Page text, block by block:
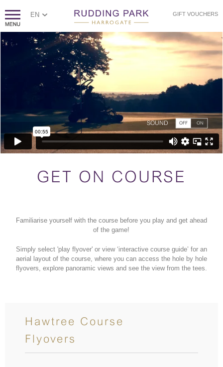
EN GIFT VOUCHERS
SOUND OFF ON
GET ON COURSE
Familiarise yourself with the course before you play and get ahead
of the game!
Simply select 'play flyover' or view ‘interactive course guide’ for an
aerial layout of the course, where you can access the hole by hole
flyovers, explore panoramic views and see the view from the tees.
Hawtree Course
Flyovers